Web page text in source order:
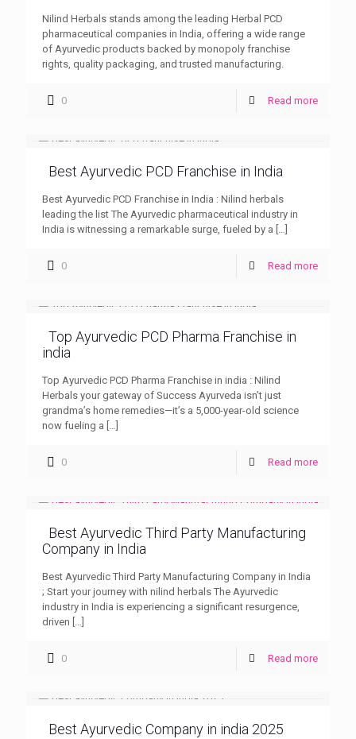
Nilind Herbals stands among the leading Herbal PCD
pharmaceutical companies in India, offering a wide range
of Ayurvedic products backed by monopoly franchise
rights, quality packaging, and trusted manufacturing.
0 Read more
Best Ayurvedic PCD Franchise in India
Best Ayurvedic PCD Franchise in India : Nilind herbals
leading the list The Ayurvedic pharmaceutical industry in
India is witnessing a remarkable surge, fueled by a […]
0 Read more
Top Ayurvedic PCD Pharma Franchise in
india
Top Ayurvedic PCD Pharma Franchise in india : Nilind
Herbals your gateway of Success Ayurveda isn’t just
grandma’s home remedies—it’s a 5,000-year-old science
now fueling a […]
0 Read more
Best Ayurvedic Third Party Manufacturing
Company in India
Best Ayurvedic Third Party Manufacturing Company in India
; Start your journey with nilind herbals The Ayurvedic
industry in India is experiencing a significant resurgence,
driven […]
0 Read more
Best Ayurvedic Company in india 2025